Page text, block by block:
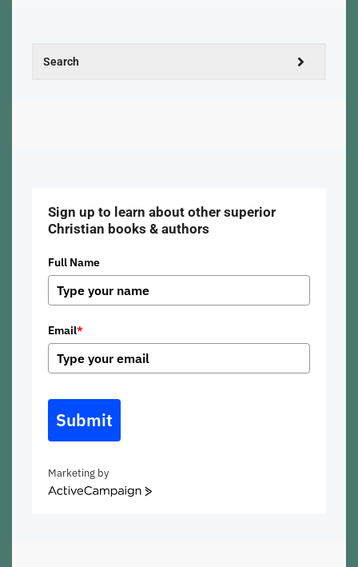
Sign up to learn about other superior
Christian books & authors
Full Name
Email*
Submit
Marketing by
ActiveCampaign